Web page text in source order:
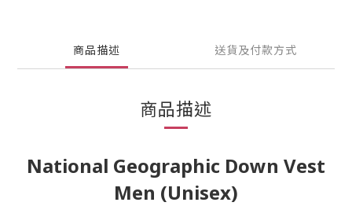
商品描述 送貨及付款方式
商品描述
National Geographic Down Vest
Men (Unisex)